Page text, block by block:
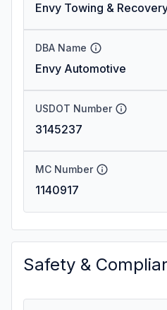
Envy Towing &
DBA Name
Envy Automotive
USDOT Number
3145237
MC Number
1140917
Safety &